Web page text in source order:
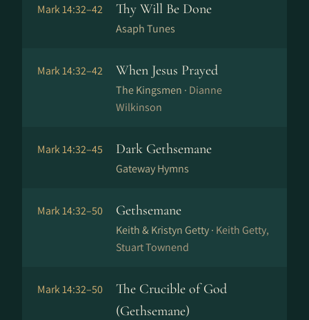
Mark 14:32–42 Thy Will Be Done
Asaph Tunes
Mark 14:32–42 When Jesus Prayed
The Kingsmen · Dianne
Wilkinson
Mark 14:32–45 Dark Gethsemane
Gateway Hymns
Mark 14:32–50 Gethsemane
Keith & Kristyn Getty · Keith Getty,
Stuart Townend
Mark 14:32–50
The Crucible of God
(Gethsemane)